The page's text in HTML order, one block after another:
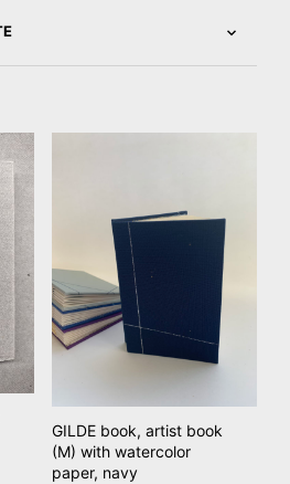
GILDE book, artist book
(M) with watercolor
paper, navy